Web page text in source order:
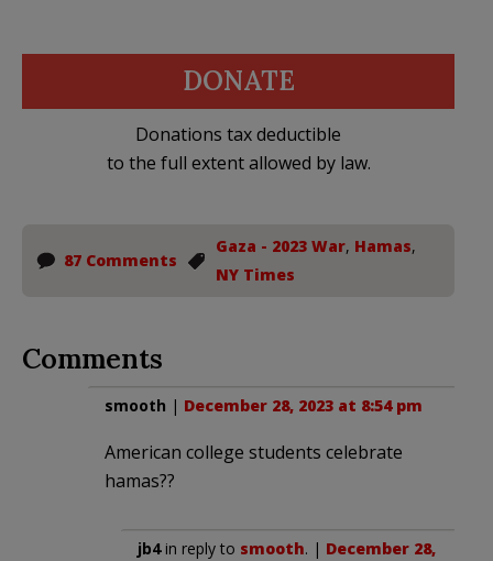
DONATE
Donations tax deductible
to the full extent allowed by law.
87 Comments
Gaza - 2023 War, Hamas,
NY Times
Comments
smooth | December 28, 2023 at 8:54 pm
American college students celebrate
hamas??
jb4in reply to smooth. | December 28,